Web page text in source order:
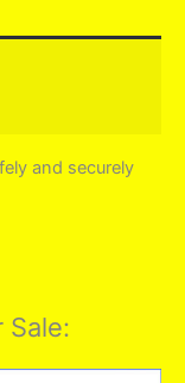
and securely
Sale: